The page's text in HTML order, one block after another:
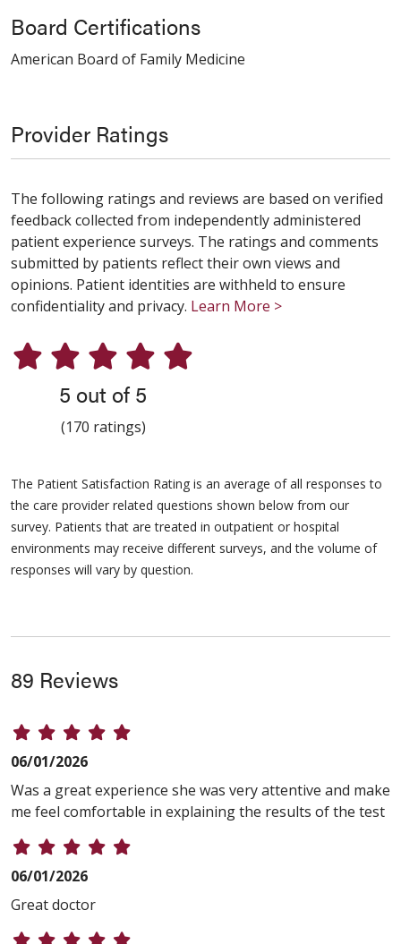
Board Certifications
American Board of Family Medicine
Provider Ratings
The following ratings and reviews are based on verified
feedback collected from independently administered
patient experience surveys. The ratings and comments
submitted by patients reflect their own views and
opinions. Patient identities are withheld to ensure
confidentiality and privacy. Learn More >
5 out of 5
(170 ratings)
The Patient Satisfaction Rating is an average of all responses to
the care provider related questions shown below from our
survey. Patients that are treated in outpatient or hospital
environments may receive different surveys, and the volume of
responses will vary by question.
89 Reviews
06/01/2026
Was a great experience she was very attentive and make
me feel comfortable in explaining the results of the test
06/01/2026
Great doctor